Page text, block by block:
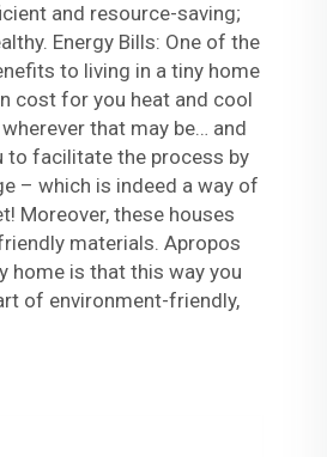
and resource-saving;
Energy Bills: One of the
to living in a tiny home
cost for you heat and cool
that may be… and
to facilitate the process by
– which is indeed a way of
Moreover, these houses
materials. Apropos
home is that this way you
of environment-friendly,